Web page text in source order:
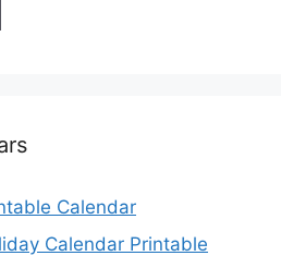
Calendar
Calendar Printable